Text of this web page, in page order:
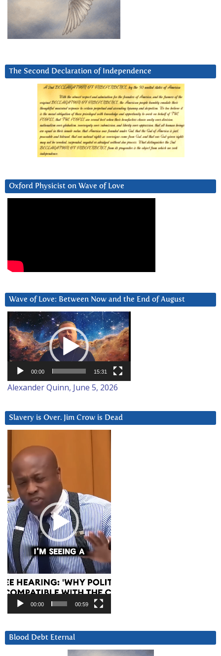
The Second Declaration of Independence
Oxford Physicist on Wave of Love
Wave of Love: Between Now and the End of August
Video
Player
00:00 15:31
Alexander Quinn, June 5, 2026
Slavery is Over. Jim Crow is Dead
Player
00:00 00:59
Blood Debt Eternal